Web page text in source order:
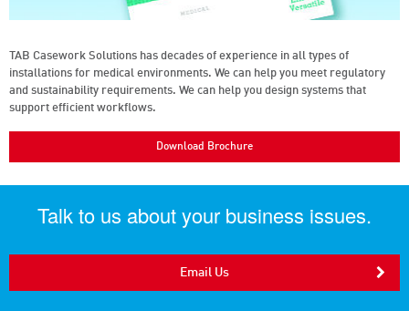
TAB Casework Solutions has decades of experience in all types of
installations for medical environments. We can help you meet regulatory
and sustainability requirements. We can help you design systems that
support efficient workflows.
Download Brochure
Talk to us about your business issues.
Email Us